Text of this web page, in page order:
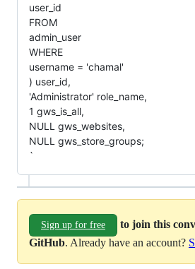
user_id
FROM
admin_user
WHERE
username = 'chamal'
) user_id,
'Administrator' role_name,
1 gws_is_all,
NULL gws_websites,
NULL gws_store_groups;
`
Sign up for free
to join this
GitHub. Already have an account?